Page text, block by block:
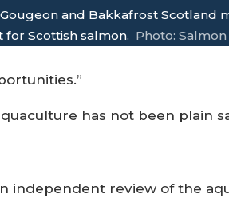
and Bakkafrost Scotland
for Scottish salmon. Photo:
has not been plain
independent review of the